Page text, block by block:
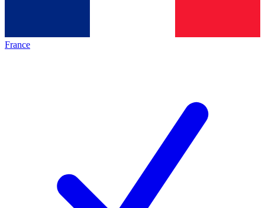
France